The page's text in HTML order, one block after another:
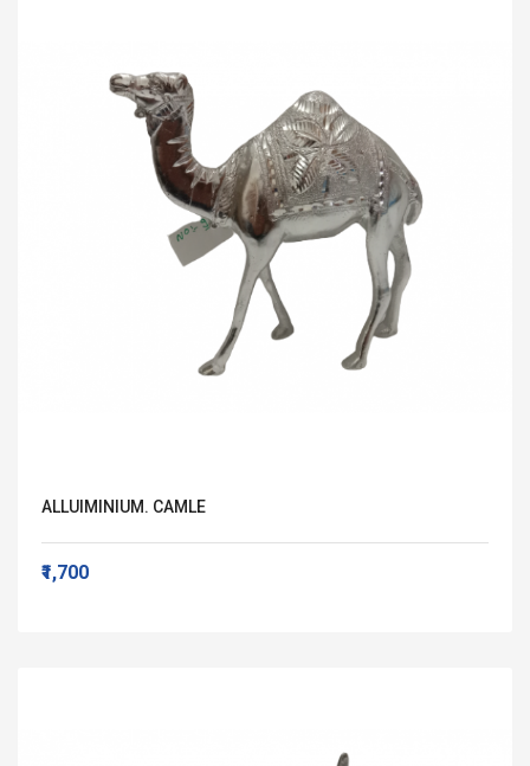
ALLUIMINIUM. CAMLE
₹1,700